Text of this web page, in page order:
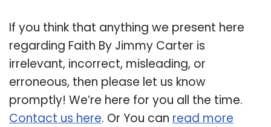
If you think that anything we present here
regarding Faith By Jimmy Carter is
irrelevant, incorrect, misleading, or
erroneous, then please let us know
promptly! We’re here for you all the time.
Contact us here. Or You can read more